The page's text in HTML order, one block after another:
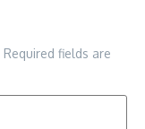
Required fields are